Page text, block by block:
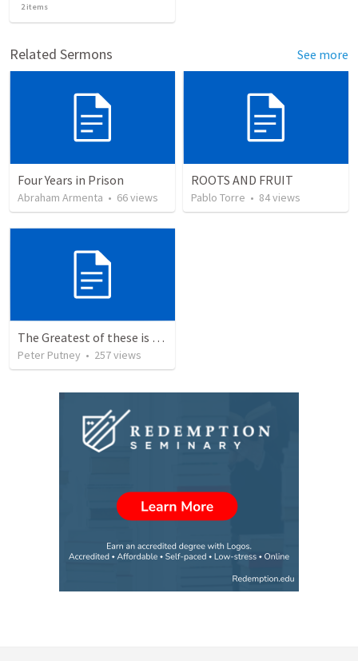
2items
Related Sermons See more
Four Years in Prison
Abraham Armenta • 66views
ROOTS AND FRUIT
Pablo Torre • 84views
The Greatest of these is Charity
Peter Putney • 257views